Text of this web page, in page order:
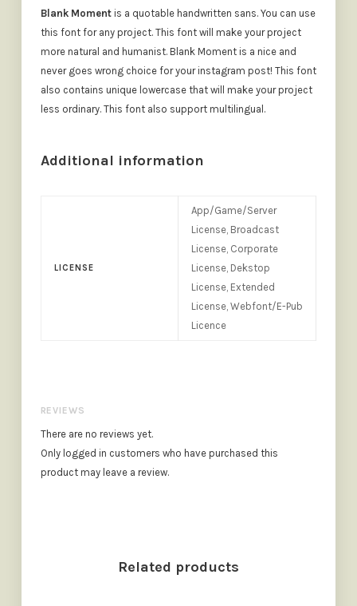
Blank Momentis a quotable handwritten sans. You can use
this font for any project. This font will make your project
more natural and humanist. Blank Moment is a nice and
never goes wrong choice for your instagram post! This font
also contains unique lowercase that will make your project
less ordinary. This font also support multilingual.
Additional information
LICENSE
App/Game/Server
License, Broadcast
License, Corporate
License, Dekstop
License, Extended
License, Webfont/E-Pub
Licence
REVIEWS
There are no reviews yet.
Only logged in customers who have purchased this
product may leave a review.
Related products